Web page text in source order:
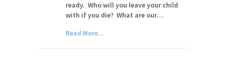
ready. Who will you leave your child
with if you die? What are our…
Read More...